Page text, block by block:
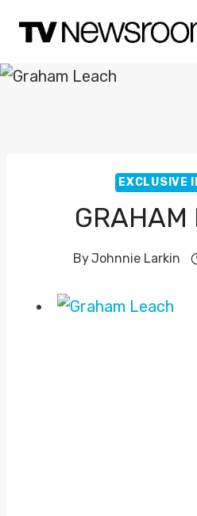
content
EXCLUSIVE
GRAHAM
ByJohnnie Larkin